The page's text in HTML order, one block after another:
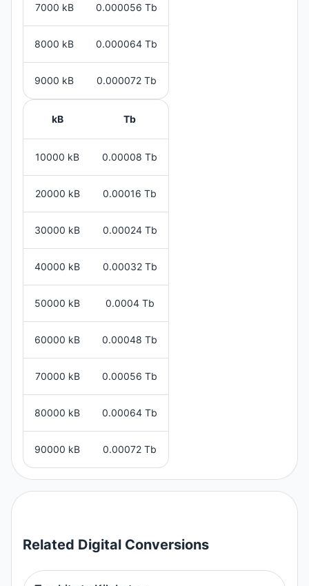
7000 kB 0.000056 Tb
8000 kB 0.000064 Tb
9000 kB 0.000072 Tb
kB Tb
10000 kB 0.00008 Tb
20000 kB 0.00016 Tb
30000 kB 0.00024 Tb
40000 kB 0.00032 Tb
50000 kB 0.0004 Tb
60000 kB 0.00048 Tb
70000 kB 0.00056 Tb
80000 kB 0.00064 Tb
90000 kB 0.00072 Tb
Related Digital Conversions